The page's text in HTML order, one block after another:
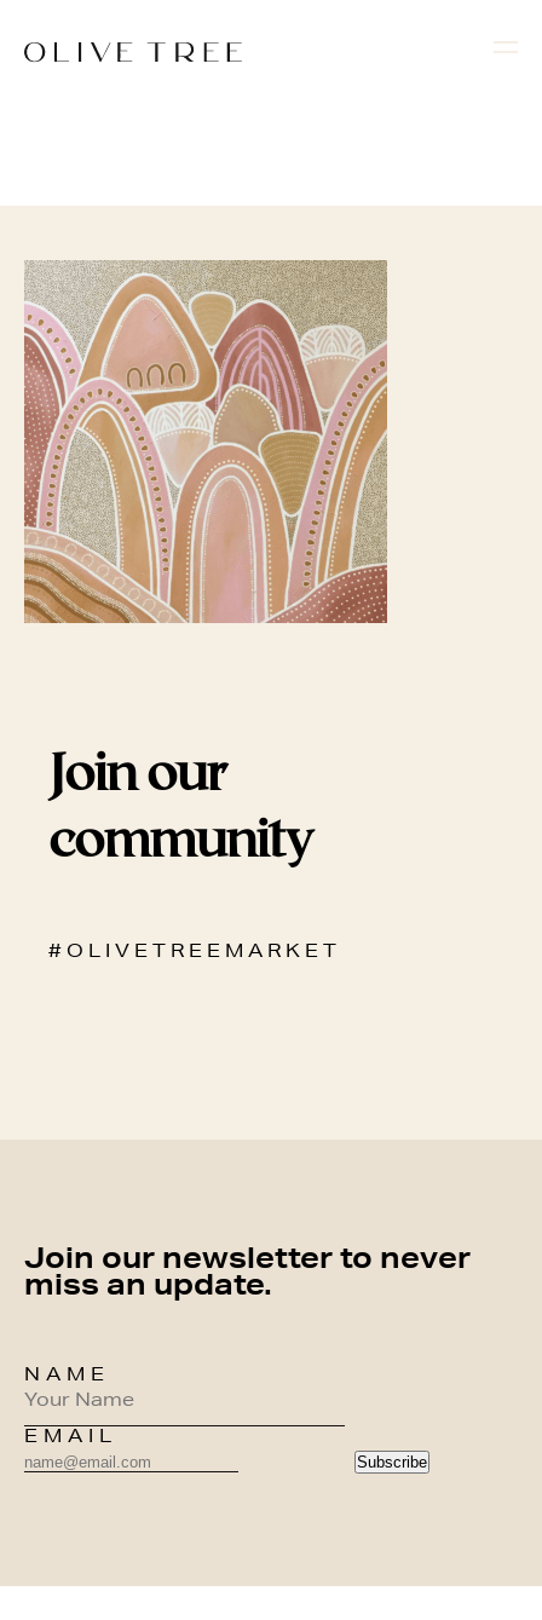
Join our
community
# O L I V E T R E E M A R K E T
Join our newsletter to never
miss an update.
NAME
EMAIL
Subscribe